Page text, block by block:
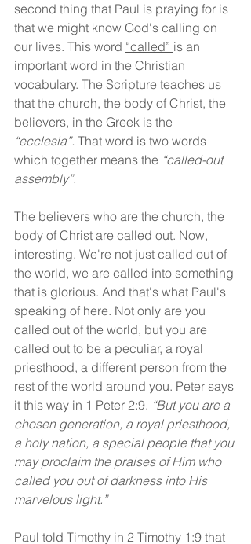
second thing that Paul is praying for is
that we might know God's calling on
our lives. This word “called” is an
important word in the Christian
vocabulary. The Scripture teaches us
that the church, the body of Christ, the
believers, in the Greek is the
“ecclesia”. That word is two words
which together means the “called-out
assembly”.
The believers who are the church, the
body of Christ are called out. Now,
interesting. We're not just called out of
the world, we are called into something
that is glorious. And that's what Paul's
speaking of here. Not only are you
called out of the world, but you are
called out to be a peculiar, a royal
priesthood, a different person from the
rest of the world around you. Peter says
it this way in 1 Peter 2:9. “But you are a
chosen generation, a royal priesthood,
a holy nation, a special people that you
may proclaim the praises of Him who
called you out of darkness into His
marvelous light.”
Paul told Timothy in 2 Timothy 1:9 that